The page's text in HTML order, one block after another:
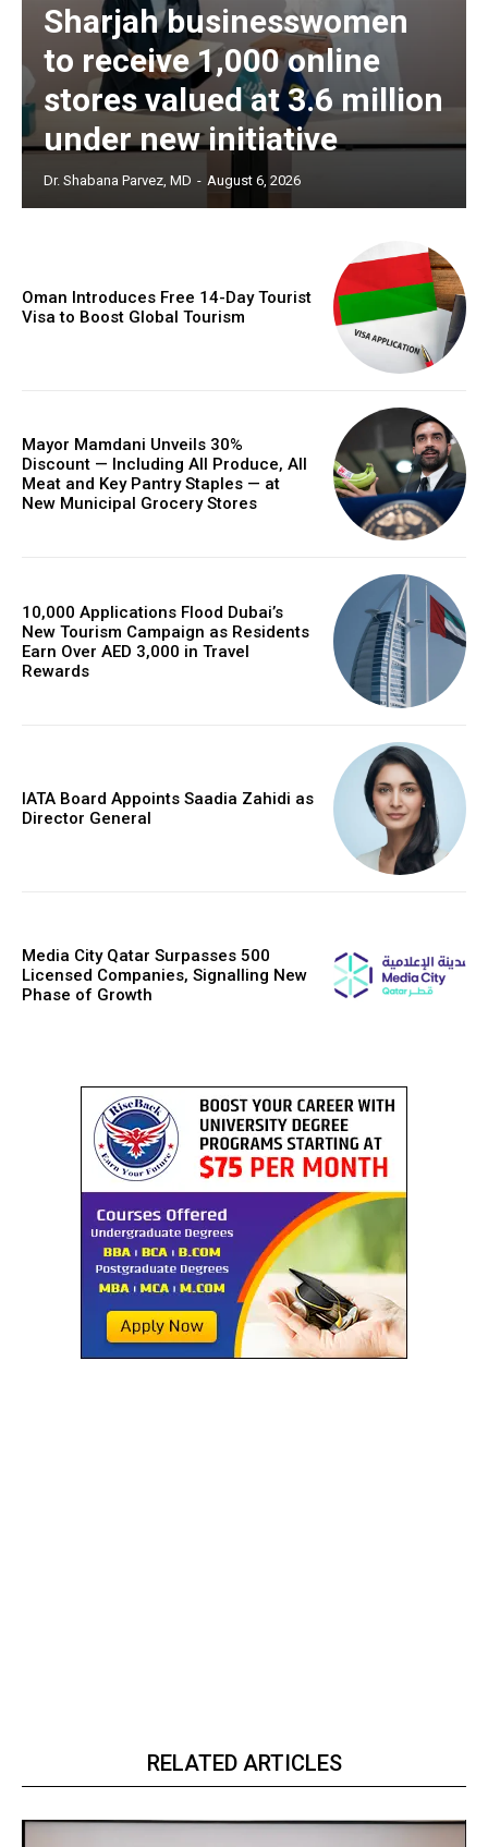
Sharjah businesswomen
to receive 1,000 online
stores valued at 3.6 million
under new initiative
Dr. Shabana Parvez, MD - August 6, 2026
Oman Introduces Free 14-Day Tourist
Visa to Boost Global Tourism
Mayor Mamdani Unveils 30%
Discount — Including All Produce, All
Meat and Key Pantry Staples — at
New Municipal Grocery Stores
10,000 Applications Flood Dubai’s
New Tourism Campaign as Residents
Earn Over AED 3,000 in Travel
Rewards
IATA Board Appoints Saadia Zahidi as
Director General
Media City Qatar Surpasses 500
Licensed Companies, Signalling New
Phase of Growth
RELATED ARTICLES